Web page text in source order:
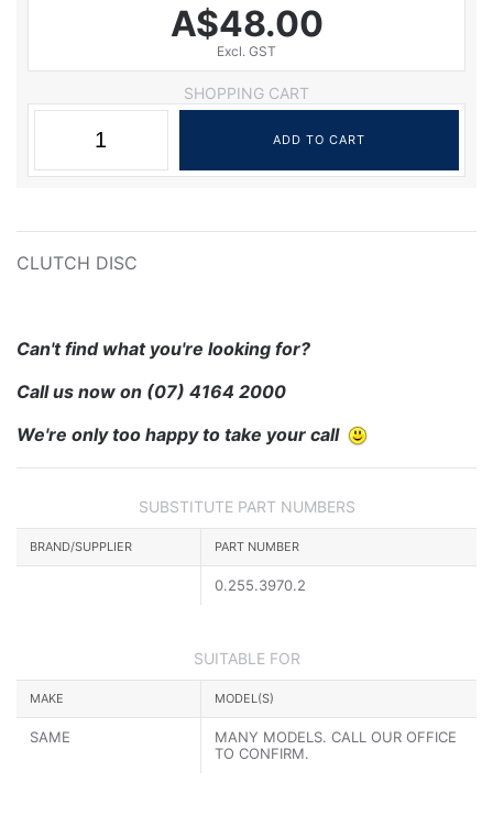
A$48.00
Excl. GST
SHOPPING CART
CLUTCH DISC
Can't find what you're looking for?
Call us now on (07) 4164 2000
We're only too happy to take your call
SUBSTITUTE PART NUMBERS
BRAND/SUPPLIER PART NUMBER
0.255.3970.2
SUITABLE FOR
MAKE MODEL(S)
SAME
MANY MODELS. CALL OUR OFFICE
TO CONFIRM.